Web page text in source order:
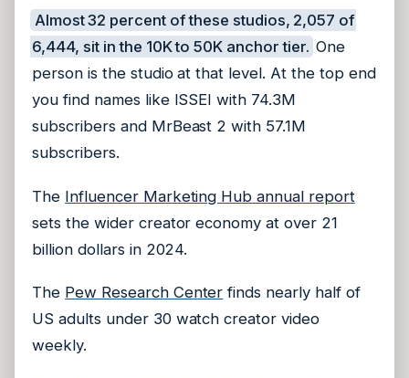
Almost 32 percent of these studios, 2,057 of
6,444, sit in the 10K to 50K anchor tier. One
person is the studio at that level. At the top end
you find names like ISSEI with 74.3M
subscribers and MrBeast 2 with 57.1M
subscribers.
The Influencer Marketing Hub annual report
sets the wider creator economy at over 21
billion dollars in 2024.
The Pew Research Center finds nearly half of
US adults under 30 watch creator video
weekly.